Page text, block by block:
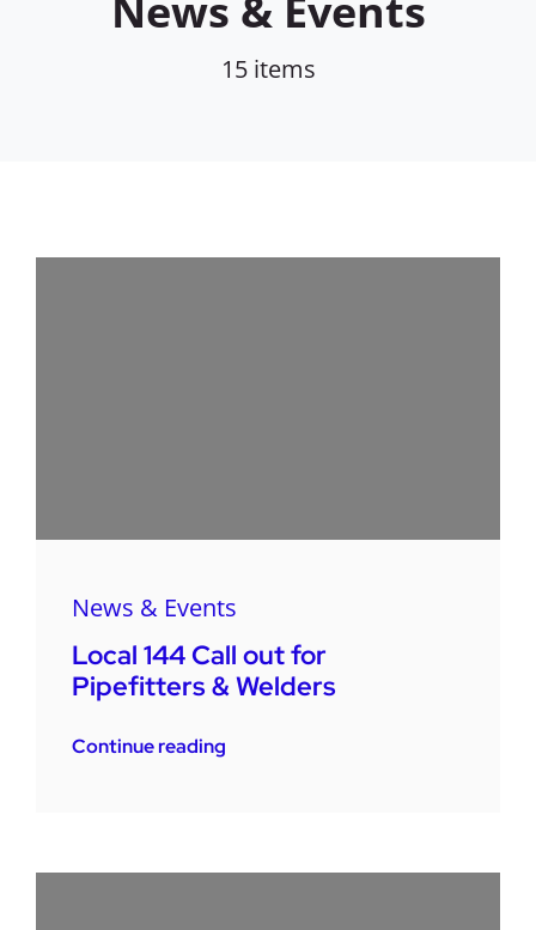
15 items
News & Events
Local 144 Call out for
Pipefitters & Welders
Continue reading